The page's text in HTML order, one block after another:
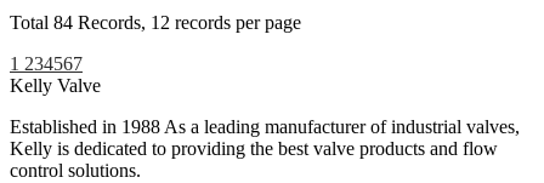
Total 84 Records, 12 records per page
1 234567
Kelly Valve
Established in 1988 As a leading manufacturer of industrial valves,
Kelly is dedicated to providing the best valve products and flow
control solutions.